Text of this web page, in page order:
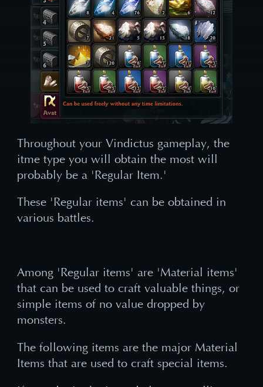
Throughout your Vindictus gameplay, the
itme type you will obtain the most will
probably be a 'Regular Item.'
These 'Regular items' can be obtained in
various battles.
Among 'Regular items' are 'Material items'
that can be used to craft valuable things, or
simple items of no value dropped by
monsters.
The following items are the major Material
Items that are used to craft special items.